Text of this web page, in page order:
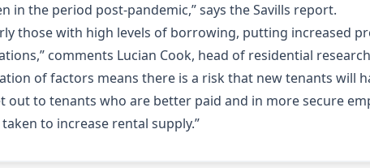
the period post-pandemic,” says the Savills report.
those with high levels of borrowing, putting increased
comments Lucian Cook, head of residential
of factors means there is a risk that new tenants will
to tenants who are better paid and in more secure
to increase rental supply.”